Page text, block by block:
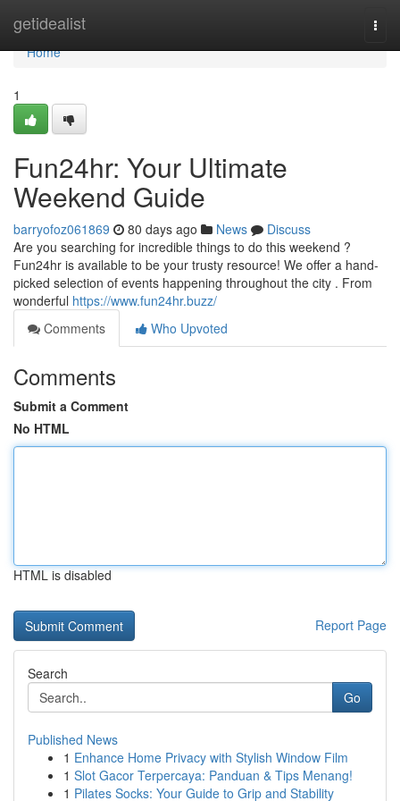
getidealist
Home
Home
1
Fun24hr: Your Ultimate
Weekend Guide
barryofoz061869 80 days ago News
Discuss
Are you searching for incredible things to do this weekend ?
Fun24hr is available to be your trusty resource! We offer a hand-
picked selection of events happening throughout the city . From
wonderful https://www.fun24hr.buzz/
Comments
Who Upvoted
Comments
Submit a Comment
No HTML
HTML is disabled
Report Page
Search
Go
Published News
1 Enhance Home Privacy with Stylish Window Film
1 Slot Gacor Terpercaya: Panduan & Tips Menang!
1 Pilates Socks: Your Guide to Grip and Stability